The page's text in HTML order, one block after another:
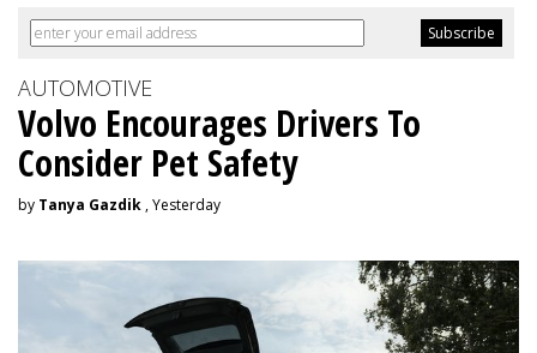
AUTOMOTIVE
Volvo Encourages Drivers To
Consider Pet Safety
by Tanya Gazdik , Yesterday